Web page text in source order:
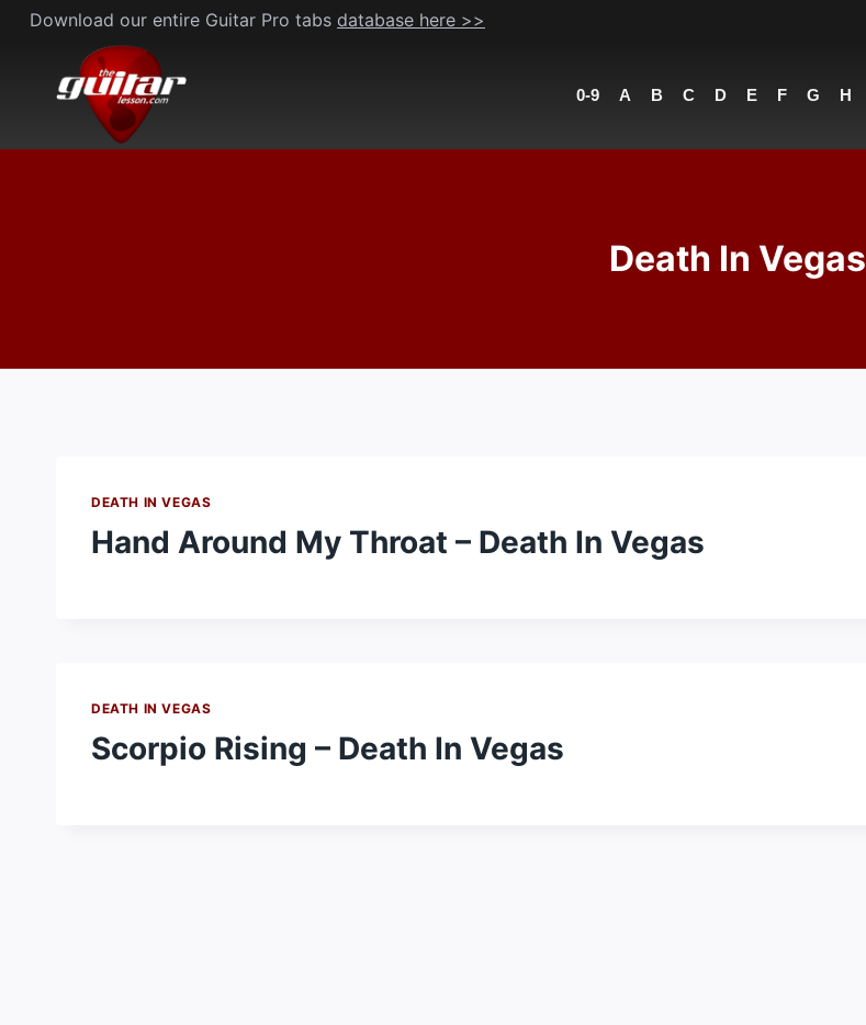
Skip
content
Download our entire Guitar Pro tabs database here >>
0-9 A B C D E F G H
Death In Vegas
DEATH IN VEGAS
Hand Around My Throat – Death In Vegas
DEATH IN VEGAS
Scorpio Rising – Death In Vegas